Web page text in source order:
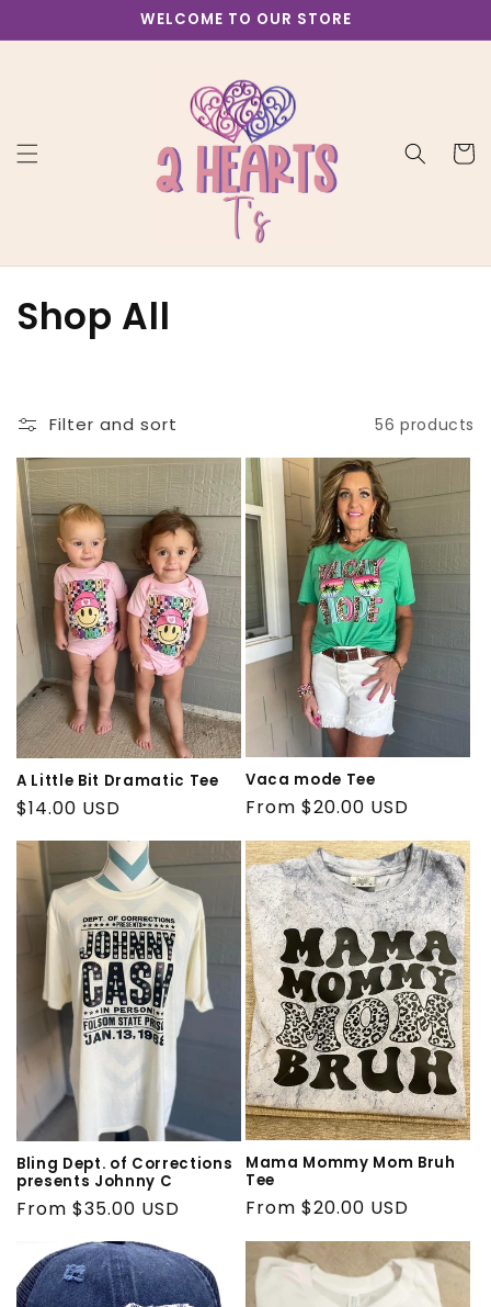
WELCOME TO OUR STORE
Cart
C
l
l
e
c
t
i
o
n
:
Shop All
Filter and sort 56 products
A Little Bit Dramatic Tee
Regular
price
$14.00 USD
Vaca mode Tee
Regular
From $20.00 USD
Bling Dept. of Corrections
presents Johnny C
Regular
From $35.00 USD
Mama Mommy Mom Bruh
Tee
Regular
From $20.00 USD